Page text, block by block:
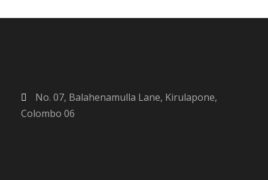
No. 07, Balahenamulla Lane, Kirulapone,
Colombo 06